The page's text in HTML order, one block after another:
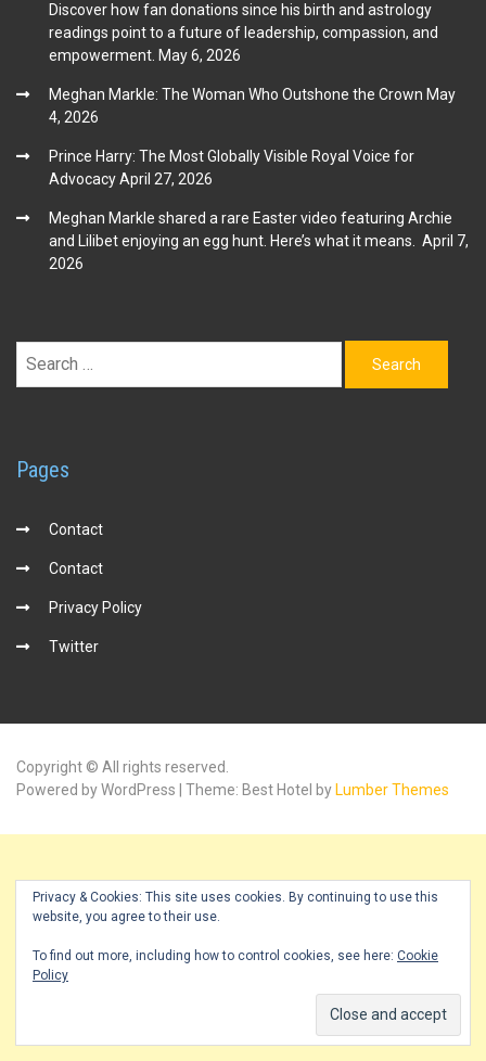
Discover how fan donations since his birth and astrology
readings point to a future of leadership, compassion, and
empowerment. May 6, 2026
Meghan Markle: The Woman Who Outshone the Crown May
4, 2026
Prince Harry: The Most Globally Visible Royal Voice for
AdvocacyApril 27, 2026
Meghan Markle shared a rare Easter video featuring Archie
and Lilibet enjoying an egg hunt. Here’s what it means.
April 7,
2026
for:
Pages
Contact
Contact
Privacy Policy
Twitter
Copyright © All rights reserved.
Powered by WordPress | Theme: Best Hotel by Lumber Themes
Privacy & Cookies: This site uses cookies. By continuing to use this
website, you agree to their use.
To find out more, including how to control cookies, see here: Cookie
Policy